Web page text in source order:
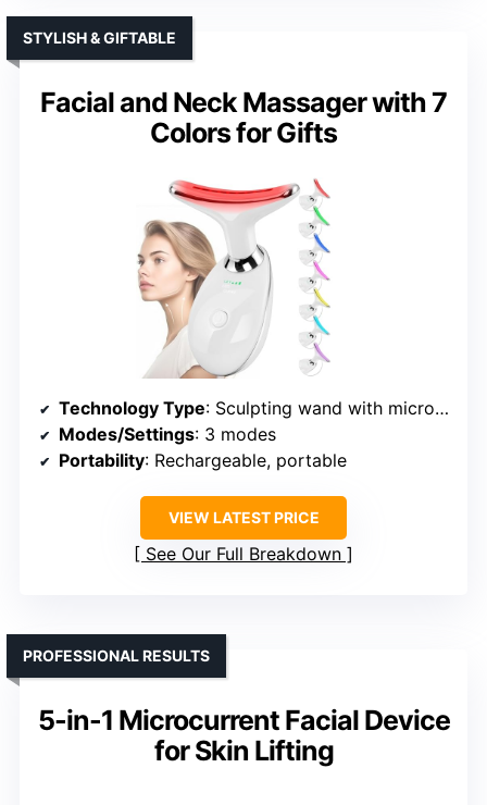
Facial and Neck Massager with 7
Colors for Gifts
STYLISH & GIFTABLE
Technology Type: Sculpting wand with microcurrent
Modes/Settings: 3 modes
Portability: Rechargeable, portable
VIEW LATEST PRICE
See Our Full Breakdown
5-in-1 Microcurrent Facial Device
for Skin Lifting
PROFESSIONAL RESULTS